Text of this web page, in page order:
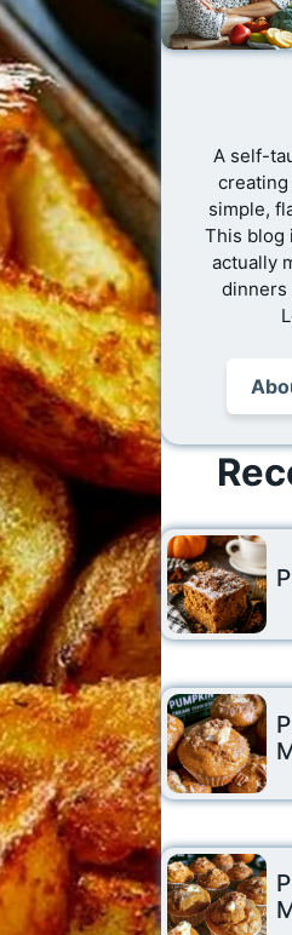
A self-
simple,
This blog
actually
dinners